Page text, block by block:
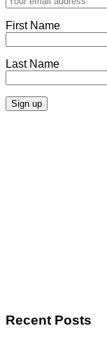
First Name
Last Name
Recent Posts